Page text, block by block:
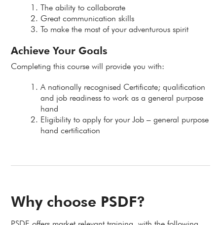
The ability to collaborate
Great communication skills
To make the most of your adventurous spirit
Achieve Your Goals
Completing this course will provide you with:
A nationally recognised Certificate; qualification
and job readiness to work as a general purpose
hand
Eligibility to apply for your Job – general purpose
hand certification
Why choose PSDF?